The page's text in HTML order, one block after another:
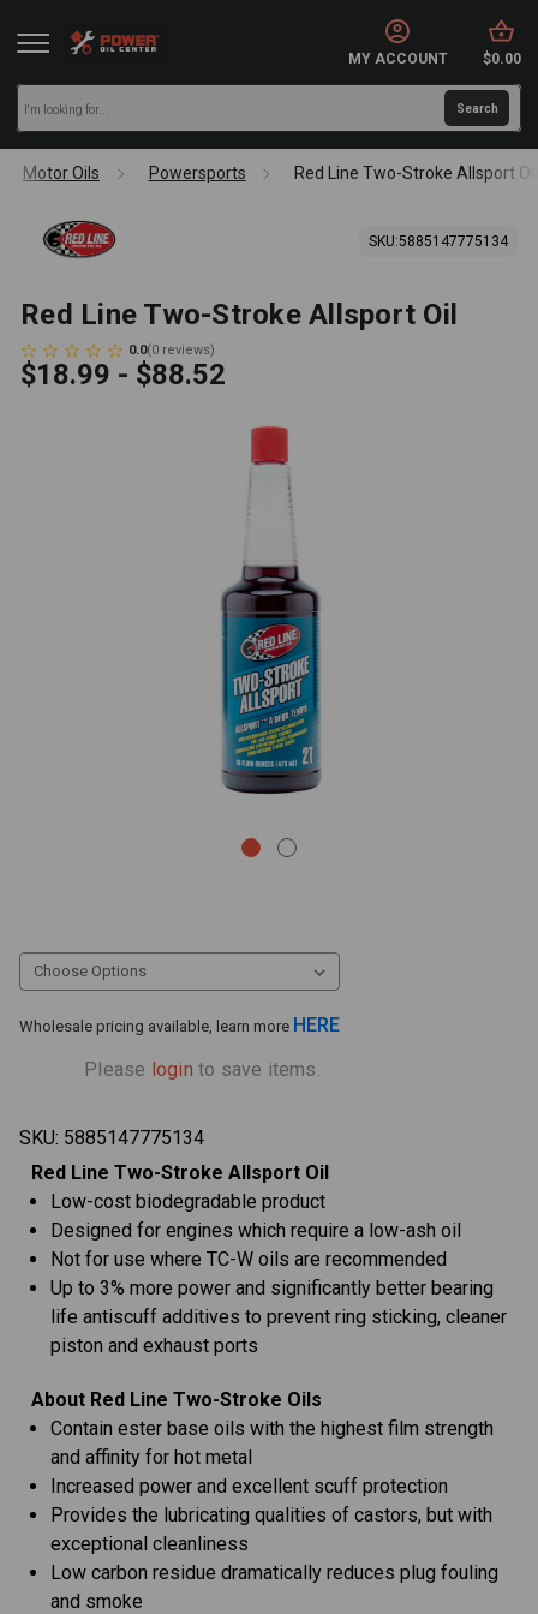
MY ACCOUNT $0.00
Motor Oils Powersports Red Line Two-Stroke Allsport Oil
SKU:5885147775134
Red Line Two-Stroke Allsport Oil
0.0(0 reviews)
$18.99 - $88.52
Wholesale pricing available, learn more HERE
Please login to save items.
SKU: 5885147775134
Red Line Two-Stroke Allsport Oil
Low-cost biodegradable product
Designed for engines which require a low-ash oil
Not for use where TC-W oils are recommended
Up to 3% more power and significantly better bearing
life antiscuff additives to prevent ring sticking, cleaner
piston and exhaust ports
About Red Line Two-Stroke Oils
Contain ester base oils with the highest film strength
and affinity for hot metal
Increased power and excellent scuff protection
Provides the lubricating qualities of castors, but with
exceptional cleanliness
Low carbon residue dramatically reduces plug fouling
and smoke